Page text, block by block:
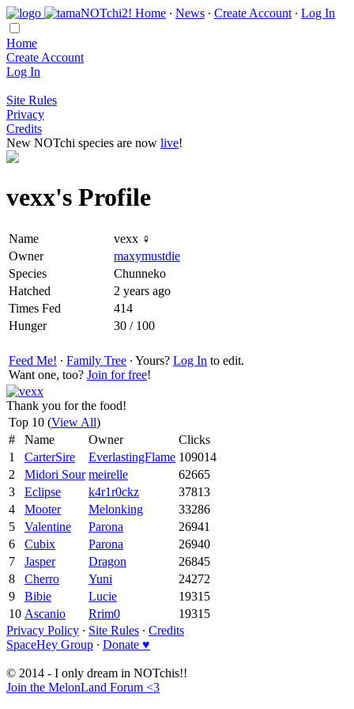
Home ∙ News ∙ Create Account ∙ Log In
Home
Create Account
Log In
Site Rules
Privacy
Credits
New NOTchi species are now live!
vexx's Profile
Name
vexx ♀
Owner
maxymustdie
Species
Chunneko
Hatched
2 years ago
Times Fed
414
Hunger
30 / 100
Feed Me! ∙ Family Tree ∙ Yours? Log In to edit.
Want one, too? Join for free!
Thank you for the food!
Top 10 (View All)
#
Name Owner
Clicks
1
CarterSire EverlastingFlame 109014
2
Midori Sour meirelle
62665
3
Eclipse k4r1r0ckz
37813
4
Mooter Melonking
33286
5
Valentine Parona
26941
6
Cubix Parona
26940
7
Jasper Dragon
26845
8
Cherro Yuni
24272
9
Bibie Lucie
19315
10 Ascanio Rrim0
19315
Privacy Policy ∙ Site Rules ∙ Credits
SpaceHey Group ∙ Donate ♥
© 2014 - I only dream in NOTchis!!
Join the MelonLand Forum <3